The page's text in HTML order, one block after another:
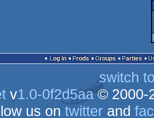
Log in Prods Groups Parties
switch
v1.0-0f2d5aa© 2000-
us on twitter and